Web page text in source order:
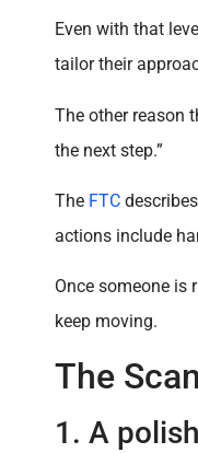
Even with that
tailor their
The other reason
the next step.”
The FTC
actions include
Once someone is
keep moving.
The
1. A